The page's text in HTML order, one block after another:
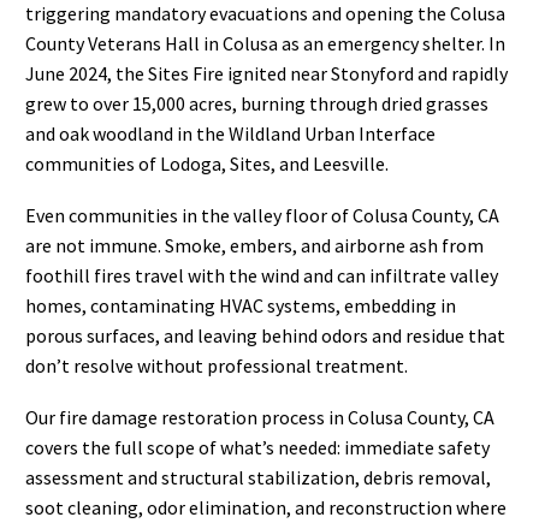
triggering mandatory evacuations and opening the Colusa
County Veterans Hall in Colusa as an emergency shelter. In
June 2024, the Sites Fire ignited near Stonyford and rapidly
grew to over 15,000 acres, burning through dried grasses
and oak woodland in the Wildland Urban Interface
communities of Lodoga, Sites, and Leesville.
Even communities in the valley floor of Colusa County, CA
are not immune. Smoke, embers, and airborne ash from
foothill fires travel with the wind and can infiltrate valley
homes, contaminating HVAC systems, embedding in
porous surfaces, and leaving behind odors and residue that
don’t resolve without professional treatment.
Our fire damage restoration process in Colusa County, CA
covers the full scope of what’s needed: immediate safety
assessment and structural stabilization, debris removal,
soot cleaning, odor elimination, and reconstruction where